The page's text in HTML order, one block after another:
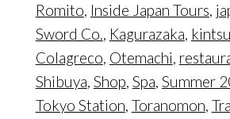
Romito, Inside Japan Tours,
Sword Co., Kagurazaka,
Colagreco, Otemachi,
Shibuya, Shop, Spa, Summer
Tokyo Station, Toranomon,